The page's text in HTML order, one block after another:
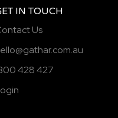
IN TOUCH
Us
428 427